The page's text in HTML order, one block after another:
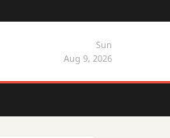
Sun
Aug 9, 2026